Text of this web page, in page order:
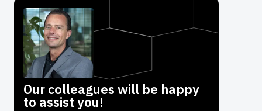
Our colleagues will be happy
to assist you!